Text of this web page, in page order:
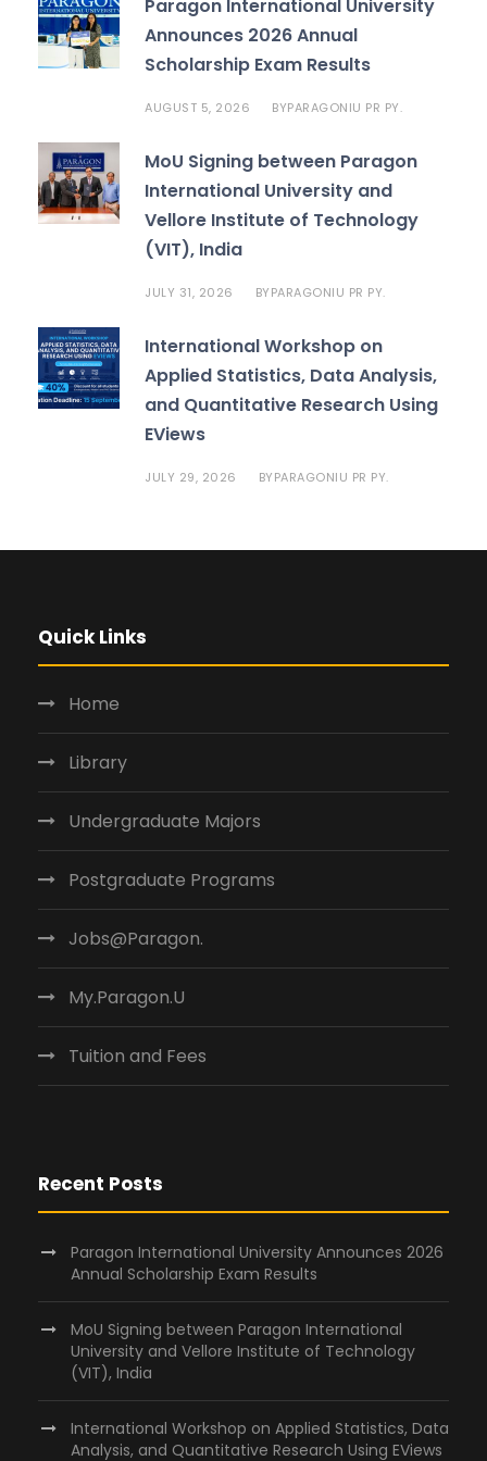
Paragon International University
Announces 2026 Annual
Scholarship Exam Results
AUGUST 5, 2026 BYPARAGONIU PR PY.
MoU Signing between Paragon
International University and
Vellore Institute of Technology
(VIT), India
JULY 31, 2026 BYPARAGONIU PR PY.
International Workshop on
Applied Statistics, Data Analysis,
and Quantitative Research Using
EViews
JULY 29, 2026 BYPARAGONIU PR PY.
Quick Links
Home
Library
Undergraduate Majors
Postgraduate Programs
Jobs@Paragon.
My.Paragon.U
Tuition and Fees
Recent Posts
Paragon International University Announces 2026
Annual Scholarship Exam Results
MoU Signing between Paragon International
University and Vellore Institute of Technology
(VIT), India
International Workshop on Applied Statistics, Data
Analysis, and Quantitative Research Using EViews